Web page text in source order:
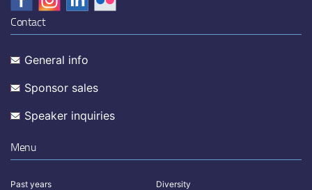
Contact
General info
Sponsor sales
Speaker inquiries
Menu
Past years Diversity